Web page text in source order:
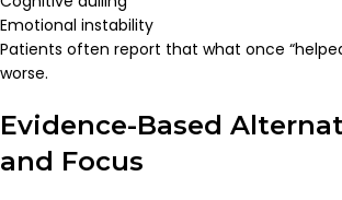
Emotional instability
Patients often report that what once
worse.
Evidence-Based
and Focus